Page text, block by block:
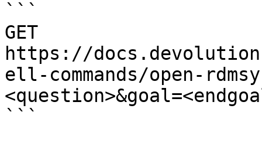
```
GET
https://
ell-commands/open-
```